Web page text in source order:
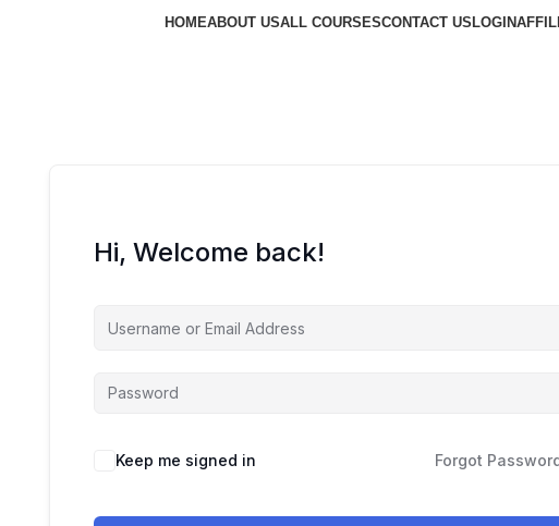
HOMEABOUT USALL COURSESCONTACT US LOGIN
Hi, Welcome back!
Keep me signed in Forgot